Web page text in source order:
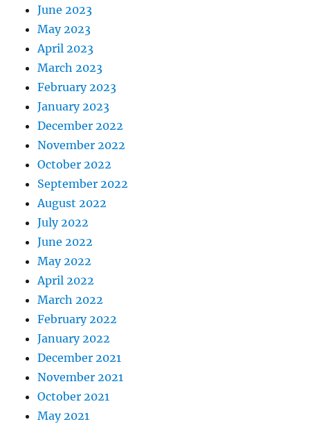
June 2023
May 2023
April 2023
March 2023
February 2023
January 2023
December 2022
November 2022
October 2022
September 2022
August 2022
July 2022
June 2022
May 2022
April 2022
March 2022
February 2022
January 2022
December 2021
November 2021
October 2021
May 2021